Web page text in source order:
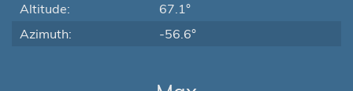
Altitude:
67.1°
Azimuth:
-56.6°